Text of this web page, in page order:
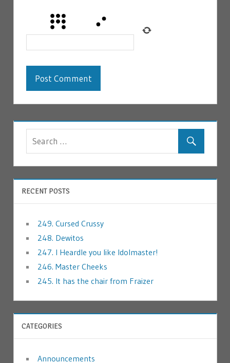
RECENT POSTS
249. Cursed Crussy
248. Dewitos
247. I Heardle you like Idolmaster!
246. Master Cheeks
245. It has the chair from Fraizer
CATEGORIES
Announcements